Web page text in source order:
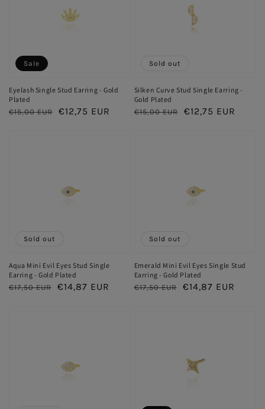
Eyelash Single Stud Earring - Gold
Plated
Regular
€15,00 EUR
Sale
€12,75 EUR
Sale
Silken Curve Stud Single Earring -
Gold Plated
Regular
€15,00 EUR
Sale
€12,75 EUR
Sold out
Aqua Mini Evil Eyes Stud Single
Earring - Gold Plated
Regular
€17,50 EUR
Sale
€14,87 EUR
Sold out
Emerald Mini Evil Eyes Single Stud
Earring - Gold Plated
Regular
€17,50 EUR
Sale
€14,87 EUR
Sold out